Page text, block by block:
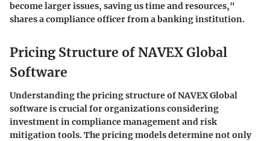
become larger issues, saving us time and resources,"
shares a compliance officer from a banking institution.
Pricing Structure of NAVEX Global
Software
Understanding the pricing structure of NAVEX Global
software is crucial for organizations considering
investment in compliance management and risk
mitigation tools. The pricing models determine not only